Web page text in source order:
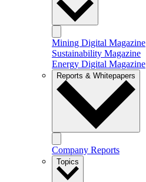
Mining Digital Magazine
Sustainability Magazine
Energy Digital Magazine
Reports & Whitepapers
Company Reports
Topics